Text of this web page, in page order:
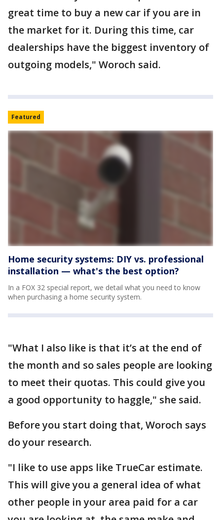
great time to buy a new car if you are in
the market for it. During this time, car
dealerships have the biggest inventory of
outgoing models," Woroch said.
Featured
Home security systems: DIY vs. professional
installation — what's the best option?
In a FOX 32 special report, we detail what you need to know
when purchasing a home security system.
"What I also like is that it’s at the end of
the month and so sales people are looking
to meet their quotas. This could give you
a good opportunity to haggle," she said.
Before you start doing that, Woroch says
do your research.
"I like to use apps like TrueCar estimate.
This will give you a general idea of what
other people in your area paid for a car